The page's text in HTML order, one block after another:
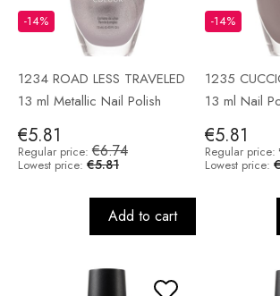
1234 ROAD LESS TRAVELED
13 ml Metallic Nail Polish
€5.81
-14%
Regular price: €6.74
Lowest price: €5.81
Add to cart
1235
13 ml Nail
€5.81
-14%
Regular price:
Lowest price: